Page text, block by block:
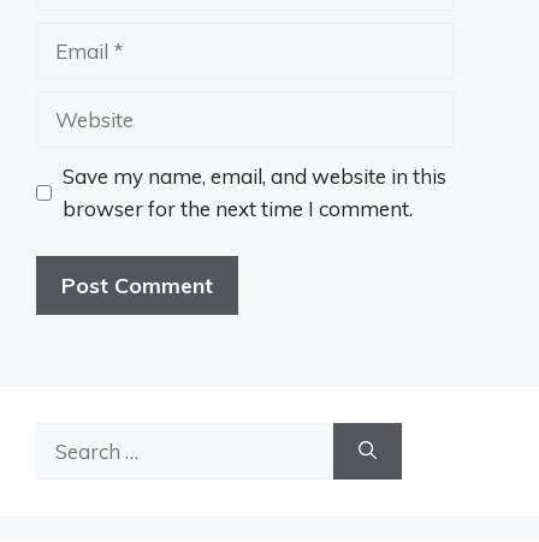
Email
Website
Save my name, email, and website in this
browser for the next time I comment.